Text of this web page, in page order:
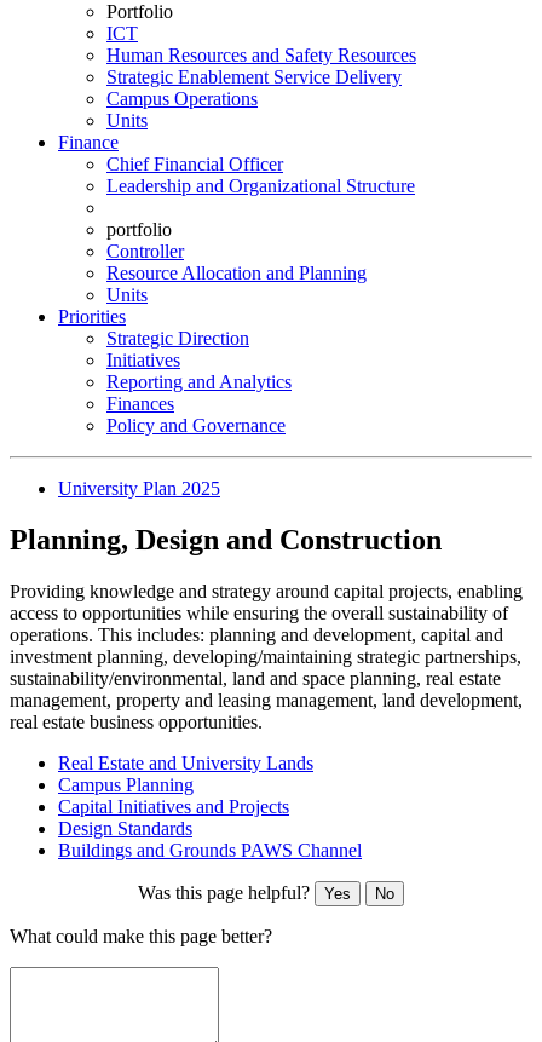
Portfolio
ICT
Human Resources and Safety Resources
Strategic Enablement Service Delivery
Campus Operations
Units
Finance
Chief Financial Officer
Leadership and Organizational Structure
portfolio
Controller
Resource Allocation and Planning
Units
Priorities
Strategic Direction
Initiatives
Reporting and Analytics
Finances
Policy and Governance
University Plan 2025
Planning, Design and Construction
Providing knowledge and strategy around capital projects, enabling
access to opportunities while ensuring the overall sustainability of
operations. This includes: planning and development, capital and
investment planning, developing/maintaining strategic partnerships,
sustainability/environmental, land and space planning, real estate
management, property and leasing management, land development,
real estate business opportunities.
Real Estate and University Lands
Campus Planning
Capital Initiatives and Projects
Design Standards
Buildings and Grounds PAWS Channel
Was this page helpful? Yes No
What could make this page better?